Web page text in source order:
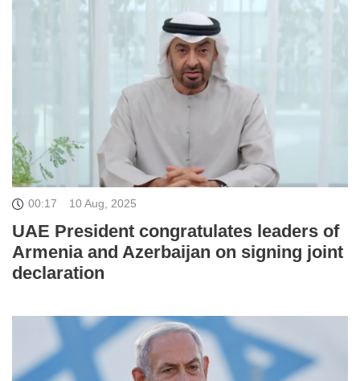
00:17 10 Aug, 2025
UAE President congratulates leaders of
Armenia and Azerbaijan on signing joint
declaration